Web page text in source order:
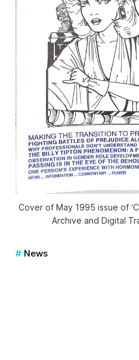
Cover of May 1995 issue of
Archive and Digital
News